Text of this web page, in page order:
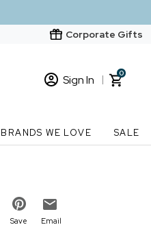
Corporate Gifts
Sign In
New Customer? Start here
0
BRANDS WE LOVE SALE
Save Email